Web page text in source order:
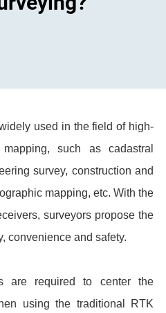
used in the field of high-
such as cadastral
survey, construction and
mapping, etc. With the
surveyors propose the
convenience and safety.
are required to center the
using the traditional RTK